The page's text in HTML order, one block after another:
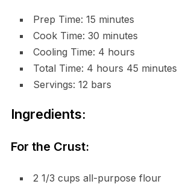
Prep Time: 15 minutes
Cook Time: 30 minutes
Cooling Time: 4 hours
Total Time: 4 hours 45 minutes
Servings: 12 bars
Ingredients:
For the Crust:
2 1/3 cups all-purpose flour